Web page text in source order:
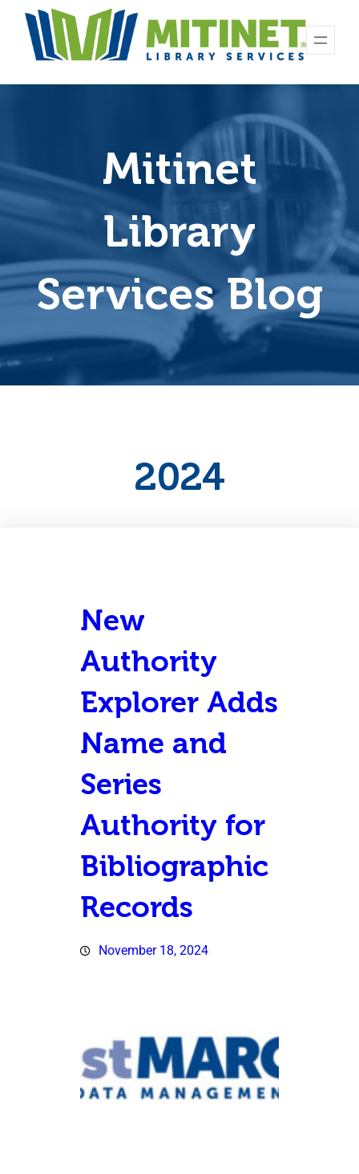
content
Mitinet
Library
Services Blog
2024
New
Authority
Explorer Adds
Name and
Series
Authority for
Bibliographic
Records
November 18, 2024